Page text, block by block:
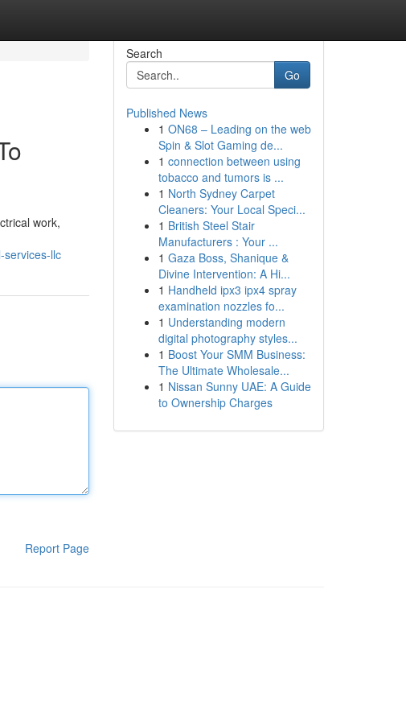
work,
services-llc
Report Page
Search
Go
Published News
1 ON68 – Leading on the web
Spin & Slot Gaming de...
1 connection between using
tobacco and tumors is ...
1 North Sydney Carpet
Cleaners: Your Local Speci...
1 British Steel Stair
Manufacturers : Your ...
1 Gaza Boss, Shanique &
Divine Intervention: A Hi...
1 Handheld ipx3 ipx4 spray
examination nozzles fo...
1 Understanding modern
digital photography styles...
1 Boost Your SMM Business:
The Ultimate Wholesale...
1 Nissan Sunny UAE: A Guide
to Ownership Charges